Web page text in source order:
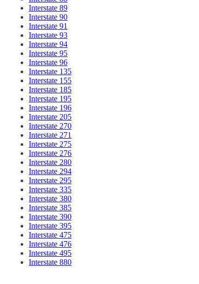
Interstate 89
Interstate 90
Interstate 91
Interstate 93
Interstate 94
Interstate 95
Interstate 96
Interstate 135
Interstate 155
Interstate 185
Interstate 195
Interstate 196
Interstate 205
Interstate 270
Interstate 271
Interstate 275
Interstate 276
Interstate 280
Interstate 294
Interstate 295
Interstate 335
Interstate 380
Interstate 385
Interstate 390
Interstate 395
Interstate 475
Interstate 476
Interstate 495
Interstate 880